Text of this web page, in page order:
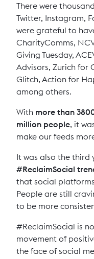
There were
Twitter, Instagram,
were grateful to
CharityComms,
Giving Tuesday,
Advisors, Zurich for
Glitch, Action for
among others.
With more than
million people, it
make our feeds
It was also the third
#ReclaimSocial
that social
People are still
to be more
#ReclaimSocial is
movement of
the face of social